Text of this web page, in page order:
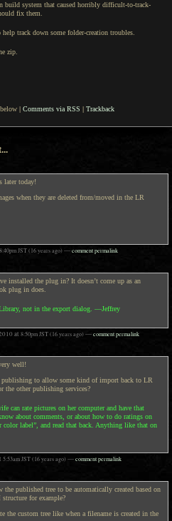
build system that caused horribly difficult-to-track-
fix them.
track down some folder-creation troubles.
zip.
| Comments via RSS | Trackback
later today!
when they are deleted from/moved in the LR
8:40pm JST(16 years ago)—comment permalink
installed the plug in? It doesn’t come up as an
plug in does.
not in the export dialog. —Jeffrey
at 8:50pm JST(16 years ago)—comment permalink
well!
to allow some kind of import back to LR
the other publishing services?
can rate pictures on her computer and have that
about comments, or about how to do ratings on
label”, and read that back. Anything like that on
5:53am JST(16 years ago)—comment permalink
published tree to be automatically created based on
for example?
the custom tree like when a filename is created in the